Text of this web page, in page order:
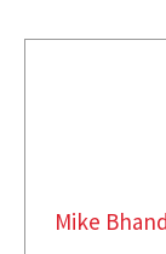
Mike Bhand